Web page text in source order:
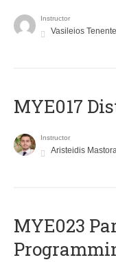
Instructor
Vasileios
MYE017
Instructor
Aristeidis
MYE023